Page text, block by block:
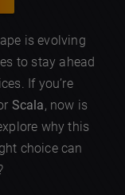
is evolving
to stay ahead
If you’re
Scala, now is
why this
choice can